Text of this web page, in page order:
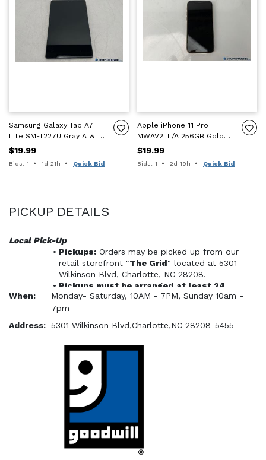
Samsung Galaxy Tab A7
Lite SM-T227U Gray AT&T
Tablet - FRP - For Parts
Only
$19.99
Bids: 1 Time remaining:
1d 21h Quick Bid
Apple iPhone 11 Pro
MWAV2LL/A 256GB Gold
Smartphone - ICL - For
Parts Only
$19.99
Bids: 1 Time remaining:
2d 19h Quick Bid
PICKUP DETAILS
Local Pick-Up
Pickups: Orders may be picked up from our
retail storefront "The Grid" located at 5301
Wilkinson Blvd, Charlotte, NC 28208.
Pickups must be arranged at least 24
hours prior to visiting the pickup location
via the Shopper Pickup Scheduler.
within 7 calendar days after payment.
EXCEPTONS
All orders must be paid for
ShopGoodwill
will not
ShopGoodwill items through our retail
storefront.
When:
Monday- Saturday, 10AM - 7PM, Sunday 10am -
7pm
Address: 5301 Wilkinson Blvd,Charlotte,NC 28208-5455